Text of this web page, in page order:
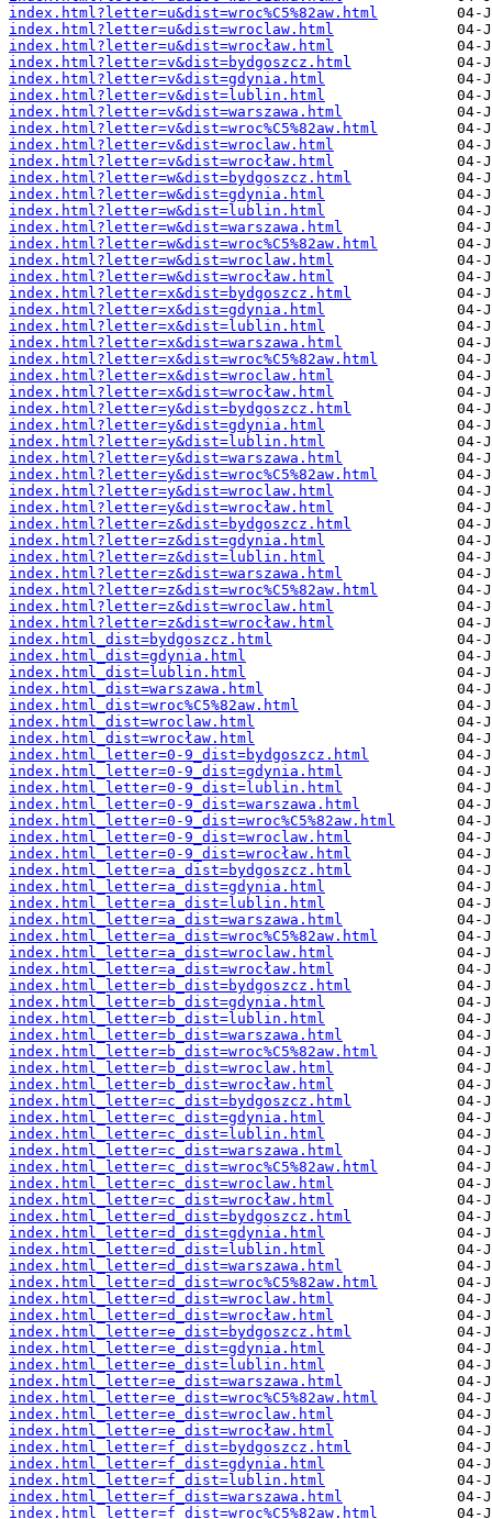
index.html?letter=u&dist=wroc%C5%82aw.html
index.html?letter=u&dist=wroclaw.html
index.html?letter=u&dist=wrocław.html
index.html?letter=v&dist=bydgoszcz.html
index.html?letter=v&dist=gdynia.html
index.html?letter=v&dist=lublin.html
index.html?letter=v&dist=warszawa.html
index.html?letter=v&dist=wroc%C5%82aw.html
index.html?letter=v&dist=wroclaw.html
index.html?letter=v&dist=wrocław.html
index.html?letter=w&dist=bydgoszcz.html
index.html?letter=w&dist=gdynia.html
index.html?letter=w&dist=lublin.html
index.html?letter=w&dist=warszawa.html
index.html?letter=w&dist=wroc%C5%82aw.html
index.html?letter=w&dist=wroclaw.html
index.html?letter=w&dist=wrocław.html
index.html?letter=x&dist=bydgoszcz.html
index.html?letter=x&dist=gdynia.html
index.html?letter=x&dist=lublin.html
index.html?letter=x&dist=warszawa.html
index.html?letter=x&dist=wroc%C5%82aw.html
index.html?letter=x&dist=wroclaw.html
index.html?letter=x&dist=wrocław.html
index.html?letter=y&dist=bydgoszcz.html
index.html?letter=y&dist=gdynia.html
index.html?letter=y&dist=lublin.html
index.html?letter=y&dist=warszawa.html
index.html?letter=y&dist=wroc%C5%82aw.html
index.html?letter=y&dist=wroclaw.html
index.html?letter=y&dist=wrocław.html
index.html?letter=z&dist=bydgoszcz.html
index.html?letter=z&dist=gdynia.html
index.html?letter=z&dist=lublin.html
index.html?letter=z&dist=warszawa.html
index.html?letter=z&dist=wroc%C5%82aw.html
index.html?letter=z&dist=wroclaw.html
index.html?letter=z&dist=wrocław.html
index.html_dist=bydgoszcz.html
index.html_dist=gdynia.html
index.html_dist=lublin.html
index.html_dist=warszawa.html
index.html_dist=wroc%C5%82aw.html
index.html_dist=wroclaw.html
index.html_dist=wrocław.html
index.html_letter=0-9_dist=bydgoszcz.html
index.html_letter=0-9_dist=gdynia.html
index.html_letter=0-9_dist=lublin.html
index.html_letter=0-9_dist=warszawa.html
index.html_letter=0-9_dist=wroc%C5%82aw.html
index.html_letter=0-9_dist=wroclaw.html
index.html_letter=0-9_dist=wrocław.html
index.html_letter=a_dist=bydgoszcz.html
index.html_letter=a_dist=gdynia.html
index.html_letter=a_dist=lublin.html
index.html_letter=a_dist=warszawa.html
index.html_letter=a_dist=wroc%C5%82aw.html
index.html_letter=a_dist=wroclaw.html
index.html_letter=a_dist=wrocław.html
index.html_letter=b_dist=bydgoszcz.html
index.html_letter=b_dist=gdynia.html
index.html_letter=b_dist=lublin.html
index.html_letter=b_dist=warszawa.html
index.html_letter=b_dist=wroc%C5%82aw.html
index.html_letter=b_dist=wroclaw.html
index.html_letter=b_dist=wrocław.html
index.html_letter=c_dist=bydgoszcz.html
index.html_letter=c_dist=gdynia.html
index.html_letter=c_dist=lublin.html
index.html_letter=c_dist=warszawa.html
index.html_letter=c_dist=wroc%C5%82aw.html
index.html_letter=c_dist=wroclaw.html
index.html_letter=c_dist=wrocław.html
index.html_letter=d_dist=bydgoszcz.html
index.html_letter=d_dist=gdynia.html
index.html_letter=d_dist=lublin.html
index.html_letter=d_dist=warszawa.html
index.html_letter=d_dist=wroc%C5%82aw.html
index.html_letter=d_dist=wroclaw.html
index.html_letter=d_dist=wrocław.html
index.html_letter=e_dist=bydgoszcz.html
index.html_letter=e_dist=gdynia.html
index.html_letter=e_dist=lublin.html
index.html_letter=e_dist=warszawa.html
index.html_letter=e_dist=wroc%C5%82aw.html
index.html_letter=e_dist=wroclaw.html
index.html_letter=e_dist=wrocław.html
index.html_letter=f_dist=bydgoszcz.html
index.html_letter=f_dist=gdynia.html
index.html_letter=f_dist=lublin.html
index.html_letter=f_dist=warszawa.html
index.html_letter=f_dist=wroc%C5%82aw.html